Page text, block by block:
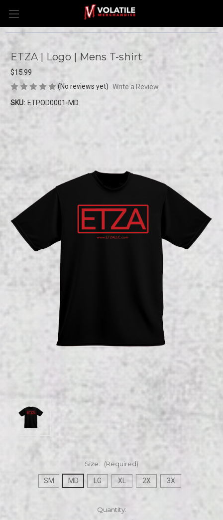
ETZA | Logo | Mens T-shirt
$15.99
(No reviews yet) Write a Review
SKU: ETPOD0001-MD
Size: (Required)
SM MD LG XL 2X 3X
Quantity: